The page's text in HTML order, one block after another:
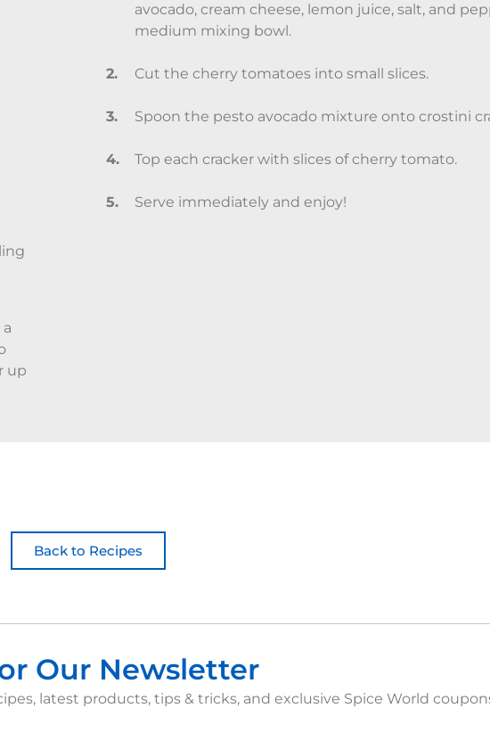
up
avocado, cream cheese, lemon juice, salt, and
medium mixing bowl.
Cut the cherry tomatoes into small slices.
Spoon the pesto avocado mixture onto crostini
Top each cracker with slices of cherry tomato.
Serve immediately and enjoy!
Back to Recipes
Our Newsletter
latest products, tips & tricks, and exclusive Spice World